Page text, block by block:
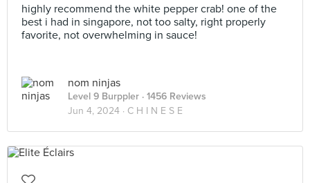
highly recommend the white pepper crab! one of the
best i had in singapore, not too salty, right properly
favorite, not overwhelming in sauce!
nom ninjas
Level 9 Burppler · 1456 Reviews
Jun 4, 2024 · C H I N E S E